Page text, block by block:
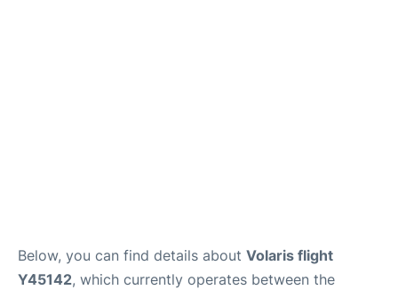
Below, you can find details about Volaris flight
Y45142, which currently operates between the